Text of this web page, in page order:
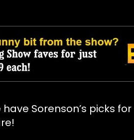
Sorenson’s picks